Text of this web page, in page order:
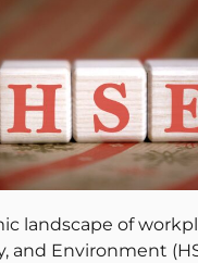
landscape of
and Environment